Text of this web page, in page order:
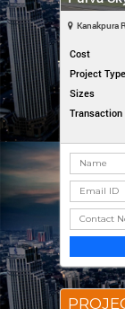
Kanakpura
Cost
Project Type
Sizes
Transaction